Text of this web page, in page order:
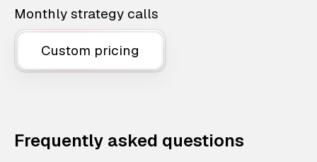
Monthly strategy calls
Custom pricing
Frequently asked questions